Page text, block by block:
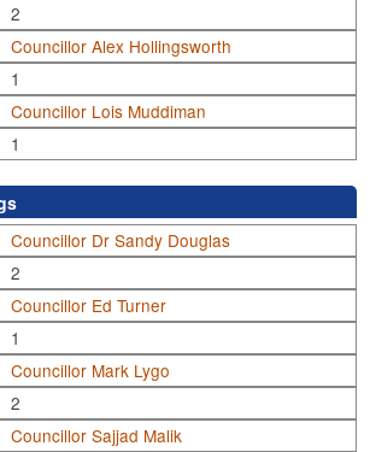
2
Councillor Alex Hollingsworth
1
Councillor Lois Muddiman
1
Councillor Dr Sandy Douglas
2
Councillor Ed Turner
1
Councillor Mark Lygo
2
Councillor Sajjad Malik